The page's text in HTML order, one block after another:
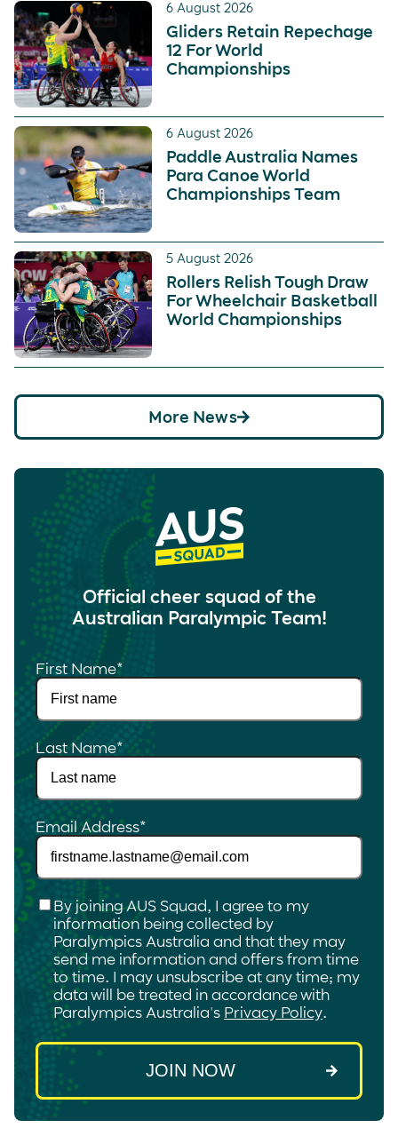
6 August 2026
Gliders Retain Repechage
12 For World
Championships
6 August 2026
Paddle Australia Names
Para Canoe World
Championships Team
5 August 2026
Rollers Relish Tough Draw
For Wheelchair Basketball
World Championships
More News
Official cheer squad of the
Australian Paralympic Team!
First Name*
Last Name*
Email Address*
Checkbox*
By joining AUS Squad, I agree to my
information being collected by
Paralympics Australia and that they may
send me information and offers from time
to time. I may unsubscribe at any time; my
data will be treated in accordance with
Paralympics Australia's Privacy Policy